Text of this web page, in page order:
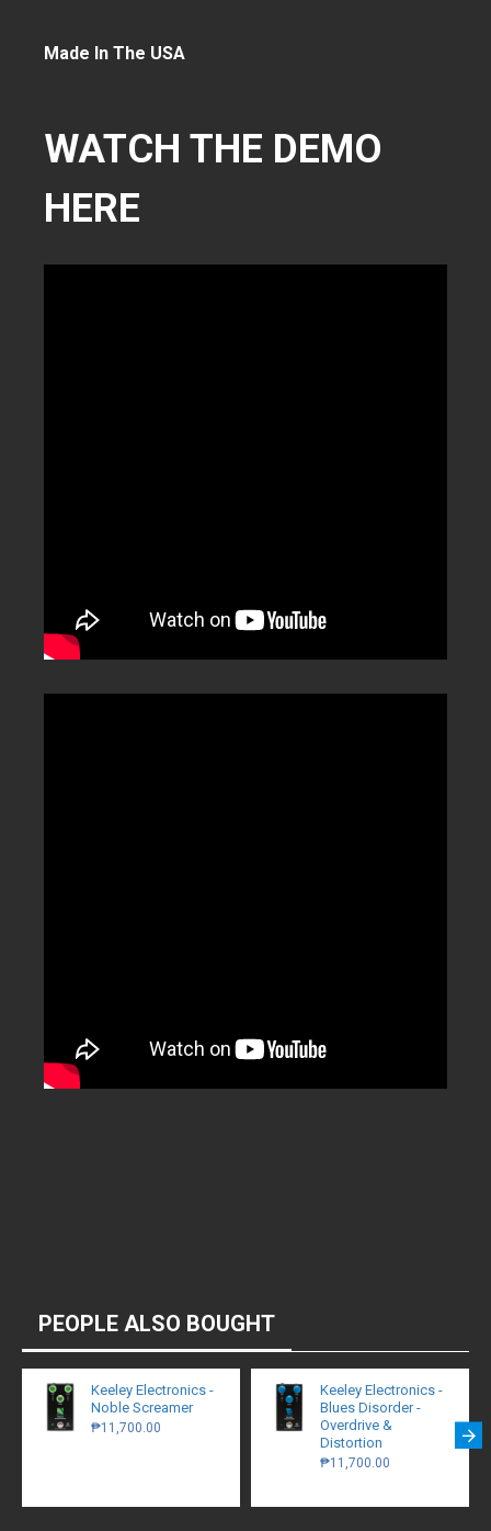
Made In The USA
WATCH THE DEMO
HERE
PEOPLE ALSO BOUGHT
Keeley Electronics -
Noble Screamer
₱11,700.00
Keeley Electronics -
Blues Disorder -
Overdrive &
Distortion
₱11,700.00